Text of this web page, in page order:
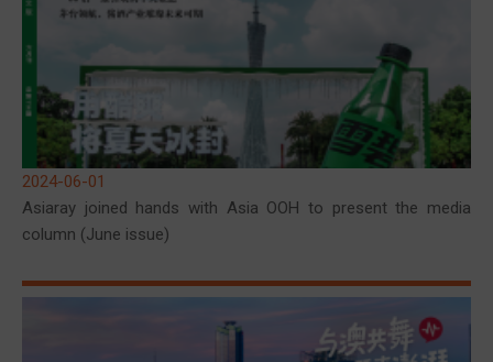
2024-06-01
Asiaray joined hands with Asia OOH to present the media
column (June issue)